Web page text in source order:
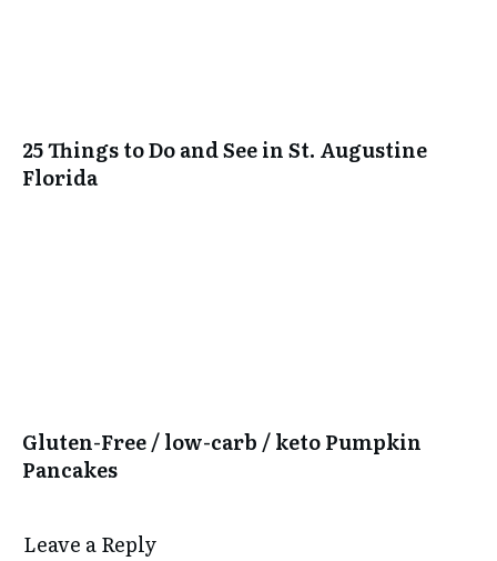
25 Things to Do and See in St. Augustine
Florida
Gluten-Free / low-carb / keto Pumpkin
Pancakes
Leave a Reply